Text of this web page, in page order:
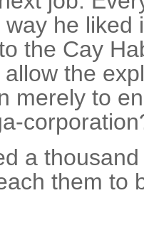
he liked
the Cay
the
merely to
a
them to